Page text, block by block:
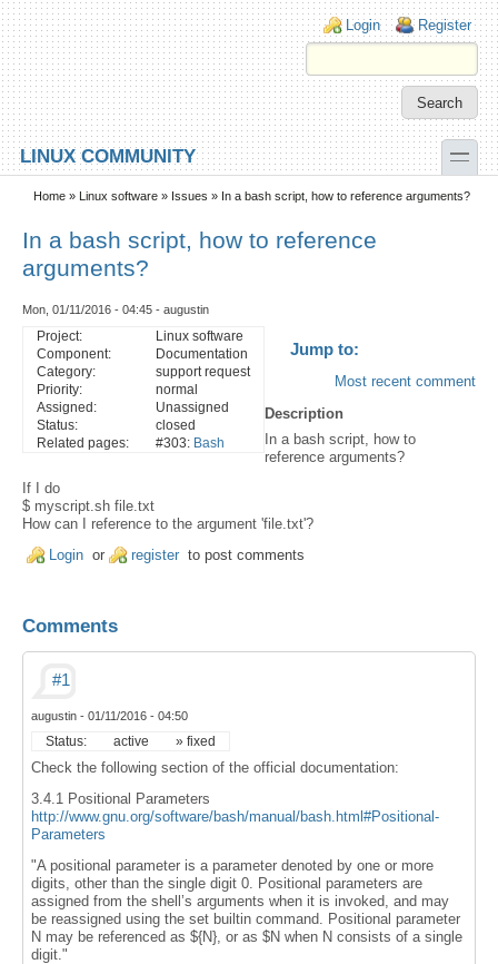
Skip to main content
Skip to search
Login links
Login Register
LINUX COMMUNITY toggle
Secondary menu
Home » Linux software » Issues » In a bash script, how to reference arguments?
In a bash script, how to reference
arguments?
Mon, 01/11/2016 - 04:45 - augustin
Jump to:
Most recent comment
Project:
Linux software
Component:
Documentation
Category:
support request
Priority:
normal
Assigned:
Unassigned
Status:
closed
Related pages:
#303: Bash
Description
In a bash script, how to
reference arguments?
If I do
$ myscript.sh file.txt
How can I reference to the argument 'file.txt'?
Login or register to post comments
Comments
#1
augustin- 01/11/2016 - 04:50
Status: active » fixed
Check the following section of the official documentation:
3.4.1 Positional Parameters
http://www.gnu.org/software/bash/manual/bash.html#Positional-
Parameters
"A positional parameter is a parameter denoted by one or more
digits, other than the single digit 0. Positional parameters are
assigned from the shell’s arguments when it is invoked, and may
be reassigned using the set builtin command. Positional parameter
N may be referenced as ${N}, or as $N when N consists of a single
digit."